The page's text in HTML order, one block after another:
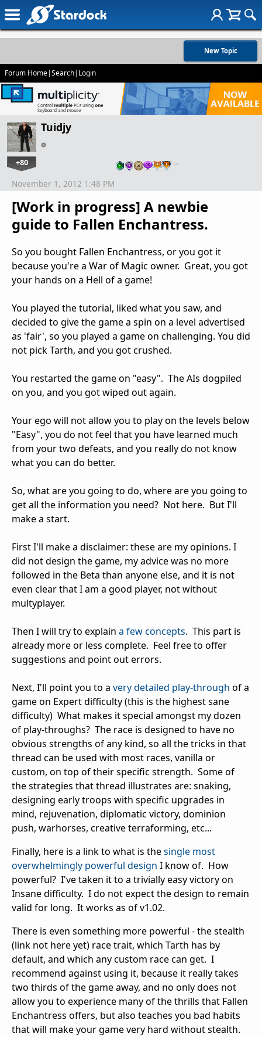
New Topic
Forum Home|Search| Login
Tuidjy
+80 …
[Work in progress] A newbie
guide to Fallen Enchantress.
November 1, 2012 1:48 PM
So you bought Fallen Enchantress, or you got it
because you're a War of Magic owner. Great, you got
your hands on a Hell of a game!
You played the tutorial, liked what you saw, and
decided to give the game a spin on a level advertised
as 'fair', so you played a game on challenging. You did
not pick Tarth, and you got crushed.
You restarted the game on "easy". The AIs dogpiled
on you, and you got wiped out again.
Your ego will not allow you to play on the levels below
"Easy", you do not feel that you have learned much
from your two defeats, and you really do not know
what you can do better.
So, what are you going to do, where are you going to
get all the information you need? Not here. But I'll
make a start.
First I'll make a disclaimer: these are my opinions. I
did not design the game, my advice was no more
followed in the Beta than anyone else, and it is not
even clear that I am a good player, not without
multyplayer.
Then I will try to explain a few concepts. This part is
already more or less complete. Feel free to offer
suggestions and point out errors.
Next, I'll point you to a very detailed play-through of a
game on Expert difficulty (this is the highest sane
difficulty) What makes it special amongst my dozen
of play-throughs? The race is designed to have no
obvious strengths of any kind, so all the tricks in that
thread can be used with most races, vanilla or
custom, on top of their specific strength. Some of
the strategies that thread illustrates are: snaking,
designing early troops with specific upgrades in
mind, rejuvenation, diplomatic victory, dominion
push, warhorses, creative terraforming, etc...
Finally, here is a link to what is thesingle most
overwhelmingly powerful design I know of. How
powerful? I've taken it to a trivially easy victory on
Insane difficulty. I do not expect the design to remain
valid for long. It works as of v1.02.
There is even something more powerful - the stealth
(link not here yet) race trait, which Tarth has by
default, and which any custom race can get. I
recommend against using it, because it really takes
two thirds of the game away, and no only does not
allow you to experience many of the thrills that Fallen
Enchantress offers, but also teaches you bad habits
that will make your game very hard without stealth.